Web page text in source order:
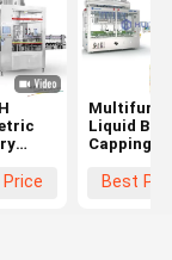
Liquid
Capping
Lotion
Best